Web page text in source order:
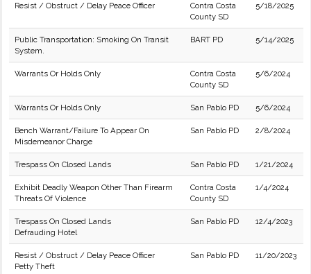
Resist / Obstruct / Delay Peace Officer
Contra Costa
County SD
5/18/2025
Public Transportation: Smoking On Transit
System.
BART PD 5/14/2025
Warrants Or Holds Only
Contra Costa
County SD
5/6/2024
Warrants Or Holds Only San Pablo PD 5/6/2024
Bench Warrant/Failure To Appear On
Misdemeanor Charge
San Pablo PD 2/8/2024
Trespass On Closed Lands San Pablo PD 1/21/2024
Exhibit Deadly Weapon Other Than Firearm
Threats Of Violence
Contra Costa
County SD
1/4/2024
Trespass On Closed Lands
Defrauding Hotel
San Pablo PD 12/4/2023
Resist / Obstruct / Delay Peace Officer
Petty Theft
San Pablo PD 11/20/2023